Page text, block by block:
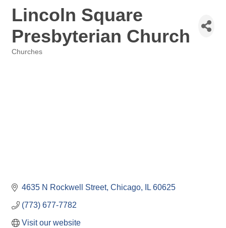
Lincoln Square
Presbyterian Church
Churches
4635 N Rockwell Street Chicago IL 60625
(773) 677-7782
Visit our website